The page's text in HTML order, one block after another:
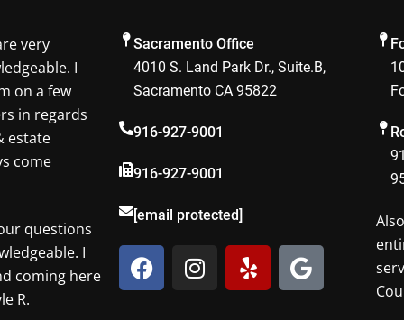
very
I
on a few
in regards
estate
come
questions
I
coming here
R.
Sacramento Office
4010 S. Land Park Dr., Suite.B,
Sacramento CA 95822
916-927-9001
916-927-9001
[email protected]
F
a
c
I
n
Y
e
l
G
o
o